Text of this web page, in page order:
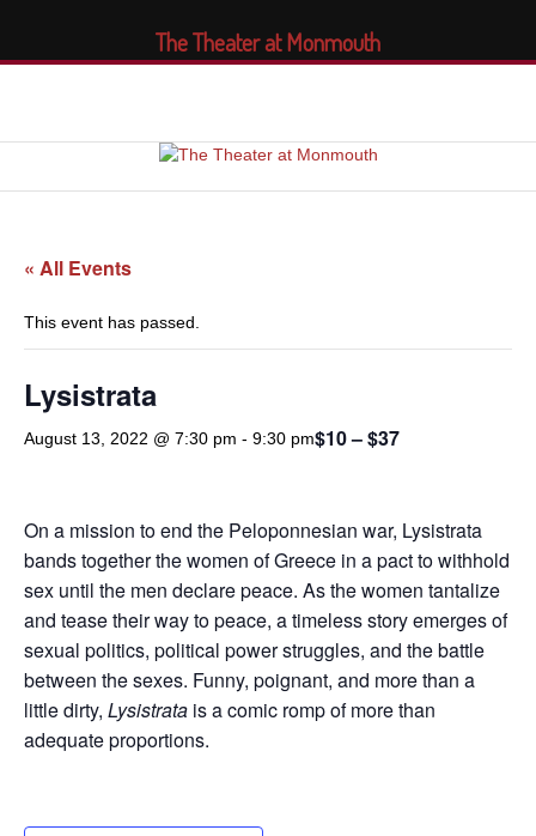
« All Events
This event has passed.
Lysistrata
August 13, 2022 @ 7:30 pm - 9:30 pm$10 – $37
On a mission to end the Peloponnesian war, Lysistrata
bands together the women of Greece in a pact to withhold
sex until the men declare peace. As the women tantalize
and tease their way to peace, a timeless story emerges of
sexual politics, political power struggles, and the battle
between the sexes. Funny, poignant, and more than a
little dirty, Lysistrata is a comic romp of more than
adequate proportions.
The Theater at Monmouth